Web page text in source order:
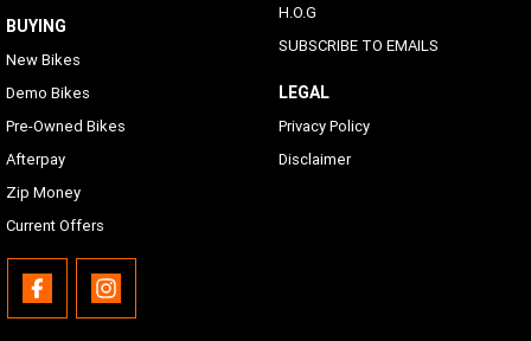
BUYING
New Bikes
Demo Bikes
Pre-Owned Bikes
Afterpay
Zip Money
Current Offers
H.O.G
SUBSCRIBE TO EMAILS
LEGAL
Privacy Policy
Disclaimer